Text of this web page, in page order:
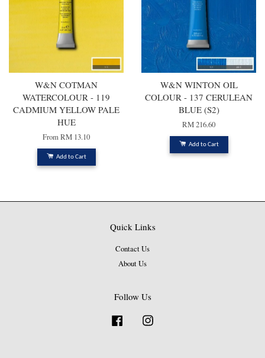
W&N COTMAN
WATERCOLOUR - 119
CADMIUM YELLOW PALE
HUE
FromRM 13.10
Add to Cart
W&N WINTON OIL
COLOUR - 137 CERULEAN
BLUE (S2)
RM 216.60
Add to Cart
Quick Links
Contact Us
About Us
Follow Us
Facebook